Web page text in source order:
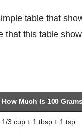
this table
How Much Is 100 Grams
1/3 cup + 1 tbsp + 1 tsp